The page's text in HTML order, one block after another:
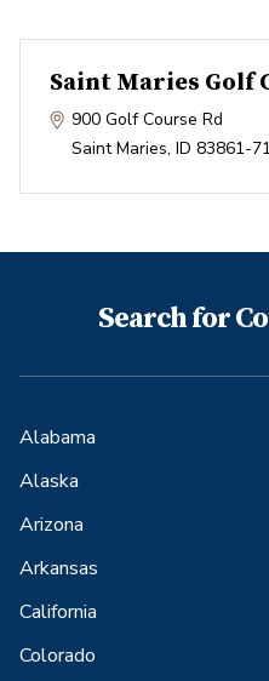
Saint Maries Golf
900 Golf Course Rd
Saint Maries, ID 83861-
Search for
Alabama
Alaska
Arizona
Arkansas
California
Colorado